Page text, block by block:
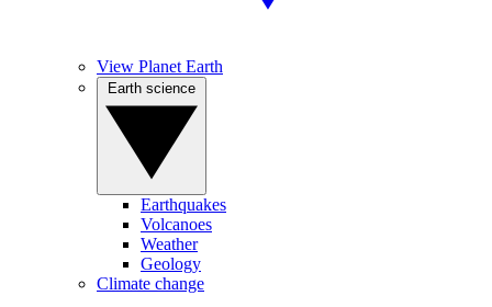
View Planet Earth
Earthquakes
Volcanoes
Weather
Geology
Climate change